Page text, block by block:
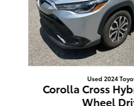
Used 2024
Corolla Cross
Wheel